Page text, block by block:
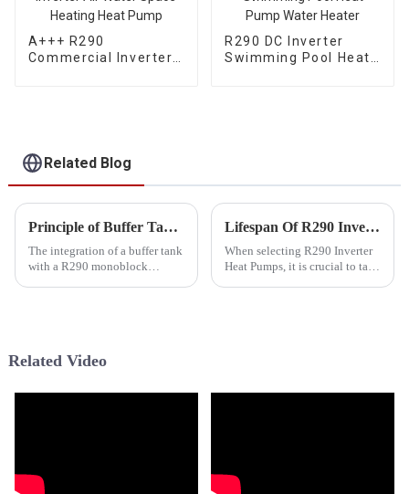
A+++ R290
Commercial Inverter
R290 DC Inverter
Swimming Pool Heat
Related Blog
Principle of Buffer Tank Working With R290 Monoblock Inverter Heat Pumps
The integration of a buffer tank
with a R290 monoblock
...
Lifespan Of R290 Inverter Heat Pumps
When selecting R290 Inverter
Heat Pumps, it is crucial to take
Related Video